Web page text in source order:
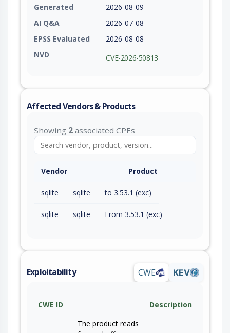
Generated
2026-08-09
AI Q&A
2026-07-08
EPSS Evaluated
2026-08-08
NVD
CVE-2026-50813
Affected Vendors & Products
Showing 2 associated CPEs
Vendor Product
sqlite sqlite to 3.53.1 (exc)
sqlite sqlite From 3.53.1 (exc)
Exploitability CWE KEV
CWE ID
Description
The product reads